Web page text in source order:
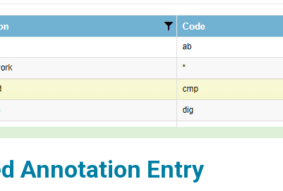
Annotation Entry